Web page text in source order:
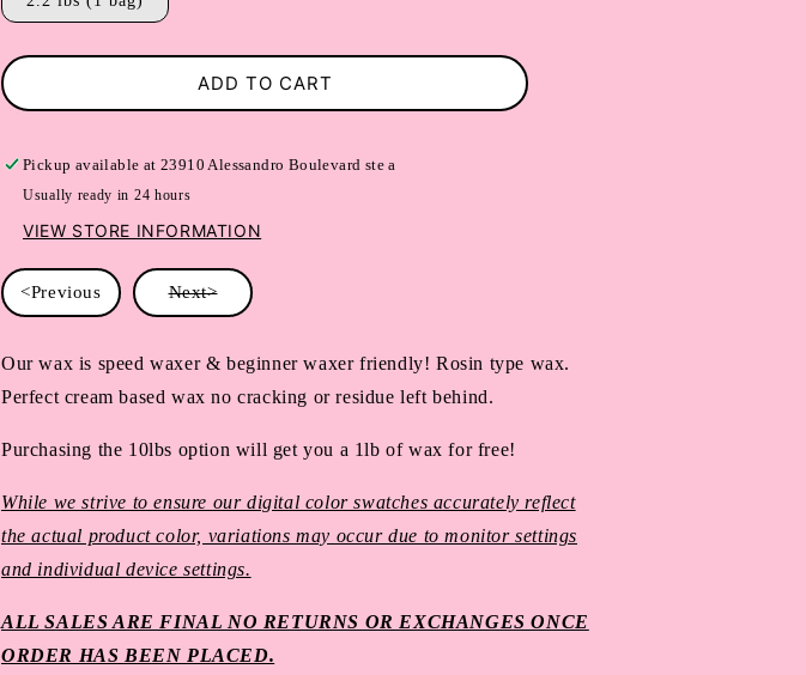
ADD TO CART
Pickup available at23910 Alessandro Boulevard ste a
Usually ready in 24 hours
VIEW STORE INFORMATION
<Previous Next>
Our wax is speed waxer & beginner waxer friendly! Rosin type wax.
Perfect cream based wax no cracking or residue left behind.
Purchasing the 10lbs option will get you a 1lb of wax for free!
While we strive to ensure our digital color swatches accurately reflect
the actual product color, variations may occur due to monitor settings
and individual device settings.
ALL SALES ARE FINAL NO RETURNS OR EXCHANGES ONCE
ORDER HAS BEEN PLACED.